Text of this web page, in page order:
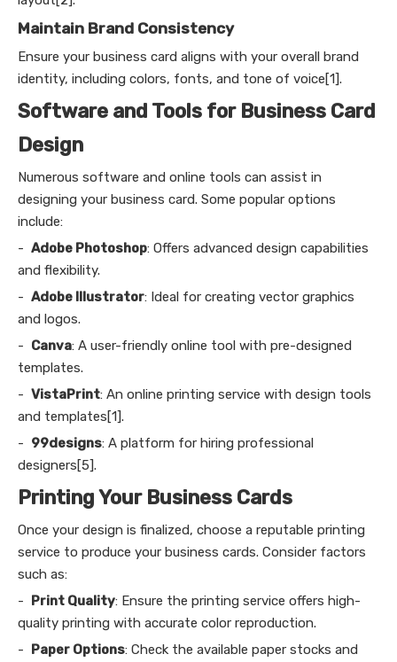
Maintain Brand Consistency
Ensure your business card aligns with your overall brand
identity, including colors, fonts, and tone of voice[1].
Software and Tools for Business Card
Design
Numerous software and online tools can assist in
designing your business card. Some popular options
include:
- Adobe Photoshop: Offers advanced design capabilities
and flexibility.
- Adobe Illustrator: Ideal for creating vector graphics
and logos.
- Canva: A user-friendly online tool with pre-designed
templates.
- VistaPrint: An online printing service with design tools
and templates[1].
- 99designs: A platform for hiring professional
designers[5].
Printing Your Business Cards
Once your design is finalized, choose a reputable printing
service to produce your business cards. Consider factors
such as:
- Print Quality: Ensure the printing service offers high-
quality printing with accurate color reproduction.
- Paper Options: Check the available paper stocks and